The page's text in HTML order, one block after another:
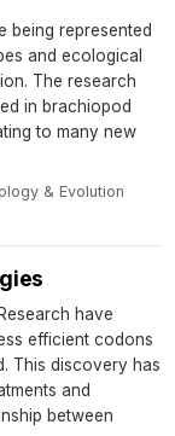
being represented
and ecological
The research
in brachiopod
to many new
& Evolution·
have
efficient codons
This discovery has
and
between